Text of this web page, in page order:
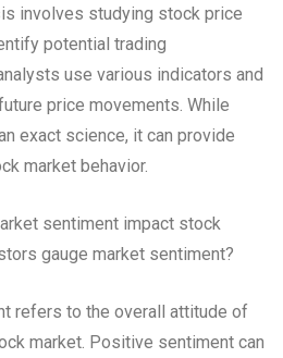
involves studying stock price
potential trading
use various indicators and
price movements. While
exact science, it can provide
market behavior.
sentiment impact stock
gauge market sentiment?
refers to the overall attitude of
market. Positive sentiment can